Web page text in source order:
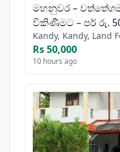
මහනුවර –
විකිණීමට – පර් රු.
Kandy, Kandy, Land
Rs 50,000
10 hours ago